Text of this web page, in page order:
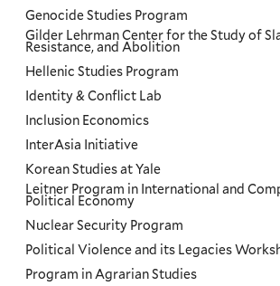
Genocide Studies Program
Gilder Lehrman Center for the Study of
Resistance, and Abolition
Hellenic Studies Program
Identity & Conflict Lab
Inclusion Economics
InterAsia Initiative
Korean Studies at Yale
Leitner Program in International and
Political Economy
Nuclear Security Program
Political Violence and its Legacies
Program in Agrarian Studies